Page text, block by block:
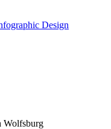
Design
Wolfsburg